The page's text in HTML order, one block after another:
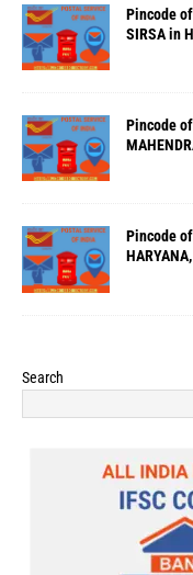
Pincode
SIRSA in
Pincode
Pincode
Search